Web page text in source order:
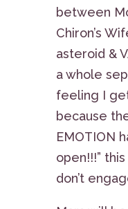
between
Chiron’s
asteroid &
a whole
feeling I get
because
EMOTION
open!!!”
don’t